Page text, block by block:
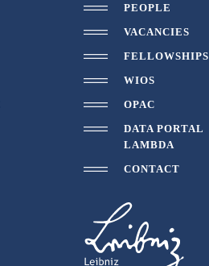
PEOPLE
VACANCIES
FELLOWSHIPS
WIOS
OPAC
DATA PORTAL
LAMBDA
CONTACT